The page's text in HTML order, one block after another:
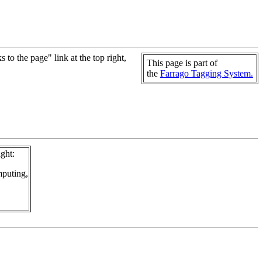
This page is part of
the Farrago Tagging System.
to the page" link at the top right,